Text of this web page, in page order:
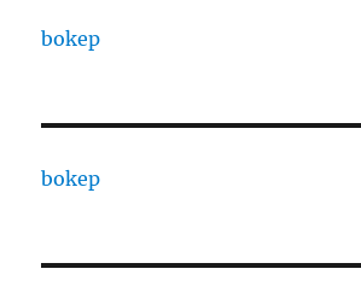
bokep
bokep